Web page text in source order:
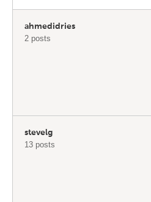
ahmedidries
2 posts
stevelg
13 posts